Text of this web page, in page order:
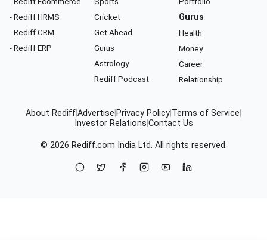
- Rediff HRMS
- Rediff CRM
- Rediff ERP
Cricket
Get Ahead
Gurus
Astrology
Rediff Podcast
Gurus
Health
Money
Career
Relationship
About RediffAdvertise Privacy Policy Terms of Service
Investor Relations Contact Us
© 2026 Rediff.com India Ltd. All rights reserved.